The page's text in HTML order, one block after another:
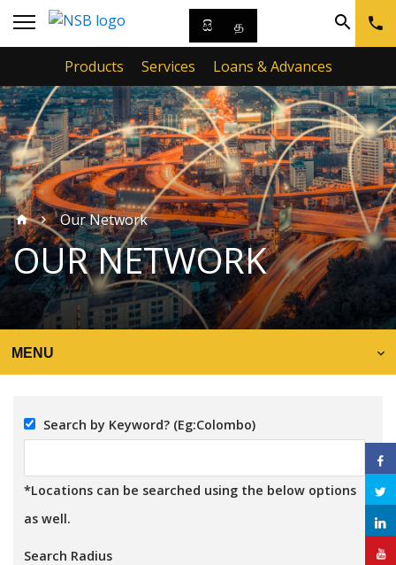
සි த
Products Services Loans & Advances
Our Network
OUR NETWORK
MENU
Search by Keyword? (Eg:Colombo)
*Locations can be searched using the below options
as well.
Search Radius